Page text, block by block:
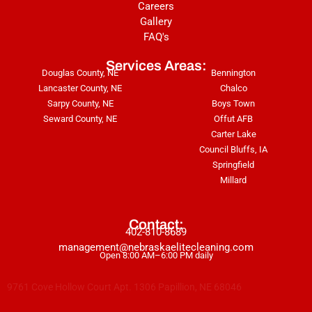
Careers
Gallery
FAQ's
Services Areas:
Douglas County, NE
Lancaster County, NE
Sarpy County, NE
Seward County, NE
Bennington
Chalco
Boys Town
Offut AFB
Carter Lake
Council Bluffs, IA
Springfield
Millard
Contact:
402-810-8689
management@nebraskaelitecleaning.com
Open 8:00 AM–6:00 PM daily
9761 Cove Hollow Court Apt. 1306 Papillion, NE 68046